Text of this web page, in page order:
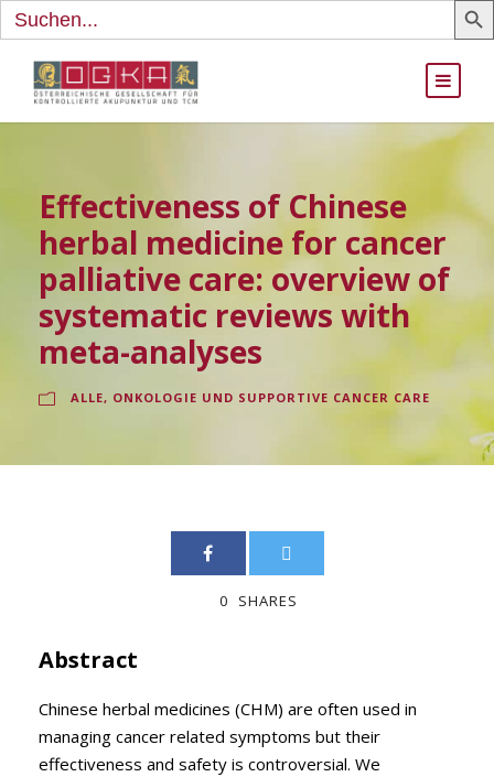
Search
for:
Effectiveness of Chinese
herbal medicine for cancer
palliative care: overview of
systematic reviews with
meta-analyses
ALLE, ONKOLOGIE UND SUPPORTIVE CANCER CARE
0 SHARES
Abstract
Chinese herbal medicines (CHM) are often used in
managing cancer related symptoms but their
effectiveness and safety is controversial. We